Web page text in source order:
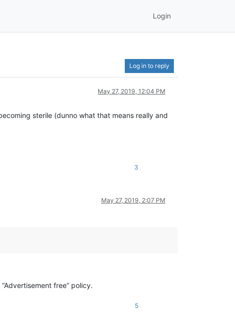
Login
Log in to reply
May 27, 2019, 12:04 PM
sterile (dunno what that means really and
3
May 27, 2019, 2:07 PM
free” policy.
5